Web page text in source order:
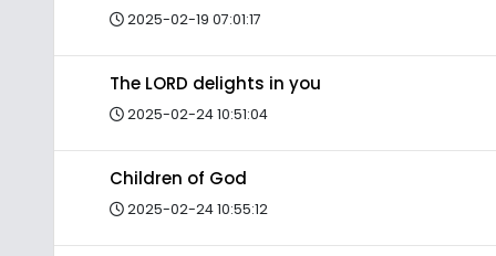
2025-02-19 07:01:17
The LORD delights in you
2025-02-24 10:51:04
Children of God
2025-02-24 10:55:12